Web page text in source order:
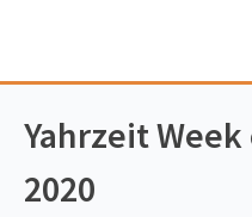
Yahrzeit
2020